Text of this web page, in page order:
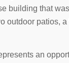
building that
outdoor patios,
an